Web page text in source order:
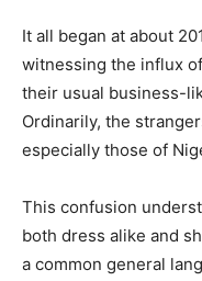
It all began at about
witnessing the influx
their usual business-
Ordinarily, the
especially those of
This confusion
both dress alike and
a common general